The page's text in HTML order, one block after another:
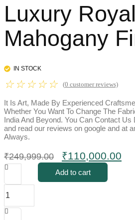
Luxury
Mahogany
IN STOCK
☆ ☆ ☆ ☆ ☆ (0 customer reviews)
It Is Art, Made By Experienced
Whether You Want To Change The
India And Beyond. You Can Contact
and read our reviews on google and at
Always.
₹249,999.00
Original
price
was:
₹110,000.00
Royal
Sofa
Set
Add to cart